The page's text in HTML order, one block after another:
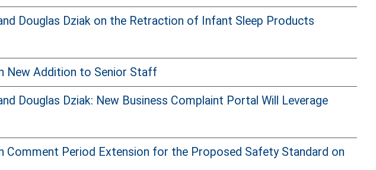
Douglas Dziak on the Retraction of Infant Sleep Products
New Addition to Senior Staff
Douglas Dziak: New Business Complaint Portal Will Leverage
Period Extension for the Proposed Safety Standard on